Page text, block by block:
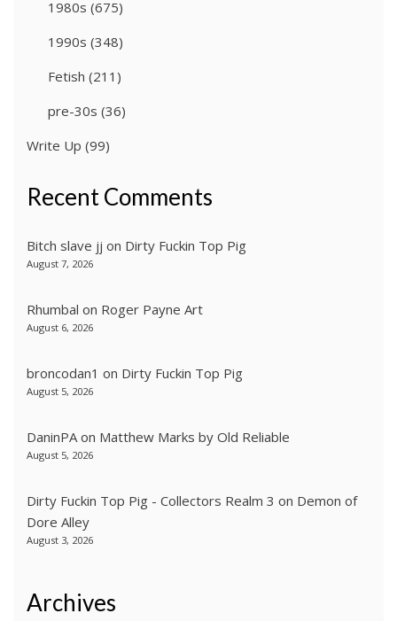
1980s (675)
1990s (348)
Fetish (211)
pre-30s (36)
Write Up (99)
Recent Comments
Bitch slave jj on Dirty Fuckin Top Pig
August 7, 2026
Rhumbal on Roger Payne Art
August 6, 2026
broncodan1 on Dirty Fuckin Top Pig
August 5, 2026
DaninPA on Matthew Marks by Old Reliable
August 5, 2026
Dirty Fuckin Top Pig - Collectors Realm 3 on Demon of
Dore Alley
August 3, 2026
Archives